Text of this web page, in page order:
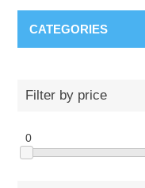
CATEGORIES
Filter by price
0